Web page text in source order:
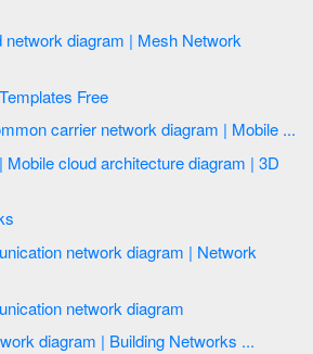
Visio Network Mobile Templates Free
Hybrid satellite and common carrier network diagram | Mobile ...
Mobile satellite communication network diagram
Mobile satellite TV network diagram | Building Networks ...